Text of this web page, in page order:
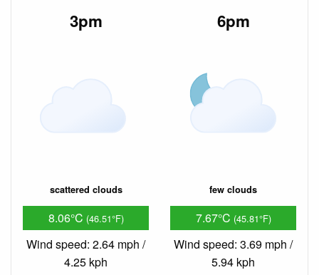
3pm
scattered clouds
8.06°C (46.51°F)
Wind speed: 2.64 mph /
4.25 kph
6pm
few clouds
7.67°C (45.81°F)
Wind speed: 3.69 mph /
5.94 kph